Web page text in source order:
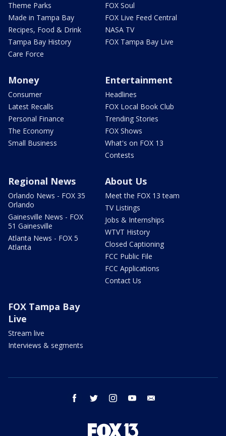
Theme Parks
Made in Tampa Bay
Recipes, Food & Drink
Tampa Bay History
Care Force
FOX Soul
FOX Live Feed Central
NASA TV
FOX Tampa Bay Live
Money
Consumer
Latest Recalls
Personal Finance
The Economy
Small Business
Entertainment
Headlines
FOX Local Book Club
Trending Stories
FOX Shows
What's on FOX 13
Contests
Regional News
Orlando News - FOX 35
Orlando
Gainesville News - FOX
51 Gainesville
Atlanta News - FOX 5
Atlanta
About Us
Meet the FOX 13 team
TV Listings
Jobs & Internships
WTVT History
Closed Captioning
FCC Public File
FCC Applications
Contact Us
FOX Tampa Bay
Live
Stream live
Interviews & segments
facebook twitter instagram youtube